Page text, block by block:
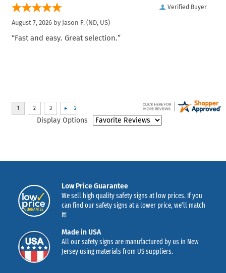
Verified Buyer
August 7, 2026 by Jason F. (ND, US)
“Fast and easy. Great selection.”
Display Options
Low Price Guarantee
We sell high quality safety signs at low prices. If you
can find our safety signs at a lower price, we’ll match
it!
Made in USA
All our safety signs are manufactured by us in New
Jersey using materials from US suppliers.